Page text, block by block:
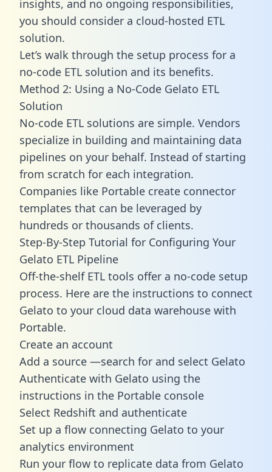
insights, and no ongoing responsibilities,
you should consider a cloud-hosted ETL
solution.
Let’s walk through the setup process for a
no-code ETL solution and its benefits.
Method 2: Using a No-Code Gelato ETL
Solution
No-code ETL solutions are simple. Vendors
specialize in building and maintaining data
pipelines on your behalf. Instead of starting
from scratch for each integration.
Companies like Portable create connector
templates that can be leveraged by
hundreds or thousands of clients.
Step-By-Step Tutorial for Configuring Your
Gelato ETL Pipeline
Off-the-shelf ETL tools offer a no-code setup
process. Here are the instructions to connect
Gelato to your cloud data warehouse with
Portable.
Create an account
Add a source —search for and select Gelato
Authenticate with Gelato using the
instructions in the Portable console
Select Redshift and authenticate
Set up a flow connecting Gelato to your
analytics environment
Run your flow to replicate data from Gelato